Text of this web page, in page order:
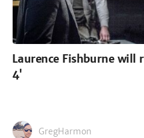
Laurence Fishburne will
4'
GregHarmon